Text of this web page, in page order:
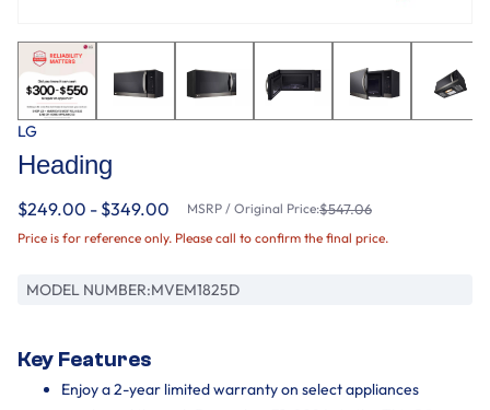
LG
Heading
$249.00 - $349.00 MSRP / Original Price:$547.06
Price is for reference only. Please call to confirm the final price.
MODEL NUMBER:MVEM1825D
Key Features
Enjoy a 2-year limited warranty on select appliances